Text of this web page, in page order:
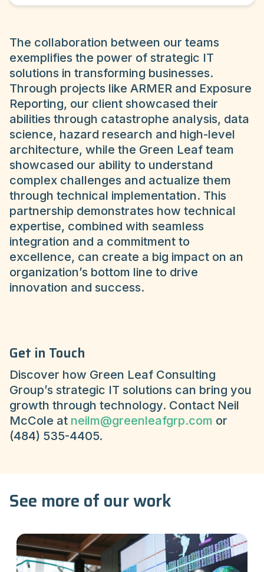
The collaboration between our teams
exemplifies the power of strategic IT
solutions in transforming businesses.
Through projects like ARMER and Exposure
Reporting, our client showcased their
abilities through catastrophe analysis, data
science, hazard research and high-level
architecture, while the Green Leaf team
showcased our ability to understand
complex challenges and actualize them
through technical implementation. This
partnership demonstrates how technical
expertise, combined with seamless
integration and a commitment to
excellence, can create a big impact on an
organization’s bottom line to drive
innovation and success.
Get in Touch
Discover how Green Leaf Consulting
Group’s strategic IT solutions can bring you
growth through technology. Contact Neil
McCole at neilm@greenleafgrp.com or
(484) 535-4405.
See more of our work